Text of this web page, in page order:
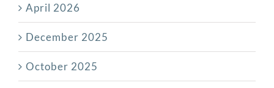
April 2026
December 2025
October 2025